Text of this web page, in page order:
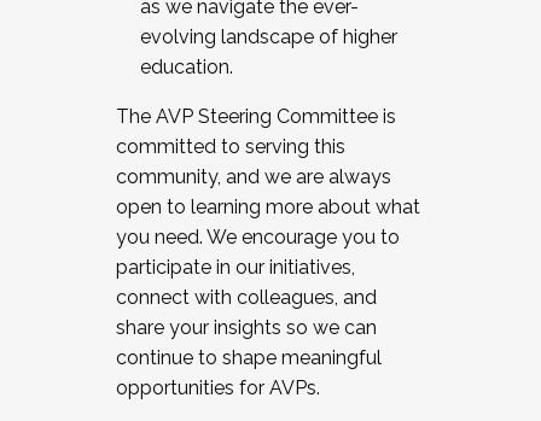
as we navigate the ever-
evolving landscape of higher
education.
The AVP Steering Committee is
committed to serving this
community, and we are always
open to learning more about what
you need. We encourage you to
participate in our initiatives,
connect with colleagues, and
share your insights so we can
continue to shape meaningful
opportunities for AVPs.